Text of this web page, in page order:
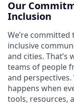
Our
Inclusion
We’re
inclusive
and cities. That’s
teams of people
and
happens when
tools, resources,